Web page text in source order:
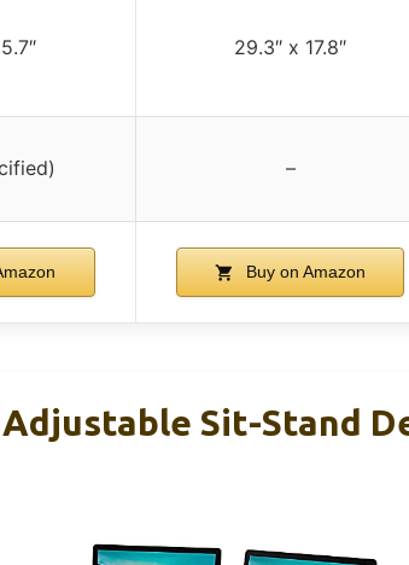
29.3″ x 17.8″
–
Buy on Amazon
Adjustable Sit-Stand